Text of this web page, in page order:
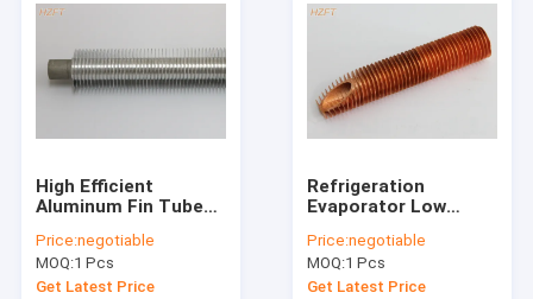
High Efficient
Aluminum Fin Tube
Resistance For Mine
Cooler
Price:negotiable
MOQ:1 Pcs
Get Latest Price
Refrigeration
Evaporator Low
Of Optimized Inner
To Outer Surface
Ratio
Price:negotiable
MOQ:1 Pcs
Get Latest Price